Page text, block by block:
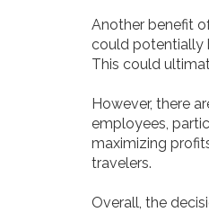
Another benefit
could potentially
This could
However, there
employees,
maximizing
travelers.
Overall, the